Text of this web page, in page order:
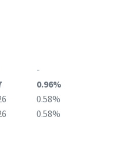
-
0.96%
0.58%
0.58%